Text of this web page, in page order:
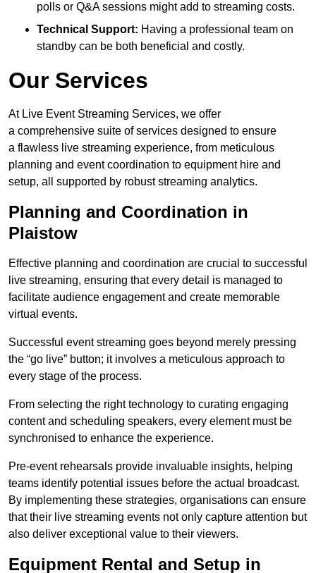
polls or Q&A sessions might add to streaming costs.
Technical Support: Having a professional team on
standby can be both beneficial and costly.
Our Services
At Live Event Streaming Services, we offer
a comprehensive suite of services designed to ensure
a flawless live streaming experience, from meticulous
planning and event coordination to equipment hire and
setup, all supported by robust streaming analytics.
Planning and Coordination in
Plaistow
Effective planning and coordination are crucial to successful
live streaming, ensuring that every detail is managed to
facilitate audience engagement and create memorable
virtual events.
Successful event streaming goes beyond merely pressing
the “go live” button; it involves a meticulous approach to
every stage of the process.
From selecting the right technology to curating engaging
content and scheduling speakers, every element must be
synchronised to enhance the experience.
Pre-event rehearsals provide invaluable insights, helping
teams identify potential issues before the actual broadcast.
By implementing these strategies, organisations can ensure
that their live streaming events not only capture attention but
also deliver exceptional value to their viewers.
Equipment Rental and Setup in